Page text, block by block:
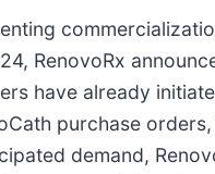
RenovoRx
have already
purchase
demand,